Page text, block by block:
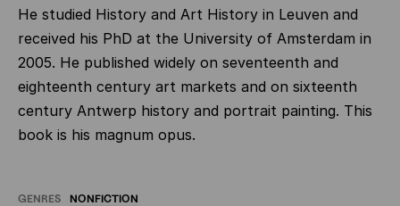
He studied History and Art History in Leuven and
received his PhD at the University of Amsterdam in
2005. He published widely on seventeenth and
eighteenth century art markets and on sixteenth
century Antwerp history and portrait painting. This
book is his magnum opus.
GENRES NONFICTION